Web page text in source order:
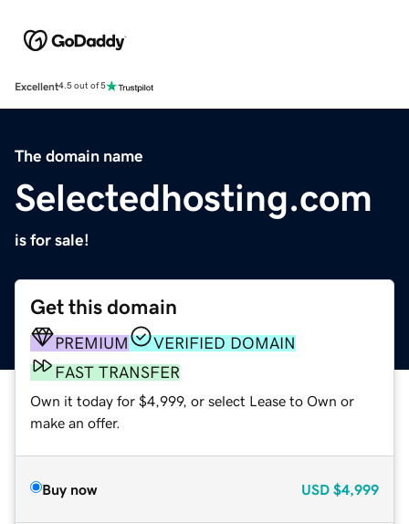
Excellent4.5 out of 5
The domain name
Selectedhosting.com
is for sale!
Get this domain
PREMIUM
VERIFIED DOMAIN
FAST TRANSFER
Own it today for $4,999, or select Lease to Own or
make an offer.
Buy now USD $4,999